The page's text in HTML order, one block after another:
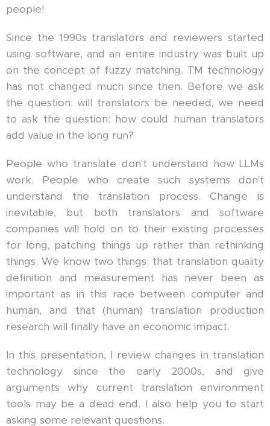
people!
Since the 1990s translators and reviewers started
using software, and an entire industry was built up
on the concept of fuzzy matching. TM technology
has not changed much since then. Before we ask
the question: will translators be needed, we need
to ask the question: how could human translators
add value in the long run?
People who translate don't understand how LLMs
work. People who create such systems don't
understand the translation process. Change is
inevitable, but both translators and software
companies will hold on to their existing processes
for long, patching things up rather than rethinking
things. We know two things: that translation quality
definition and measurement has never been as
important as in this race between computer and
human, and that (human) translation production
research will finally have an economic impact.
In this presentation, I review changes in translation
technology since the early 2000s, and give
arguments why current translation environment
tools may be a dead end. I also help you to start
asking some relevant questions.